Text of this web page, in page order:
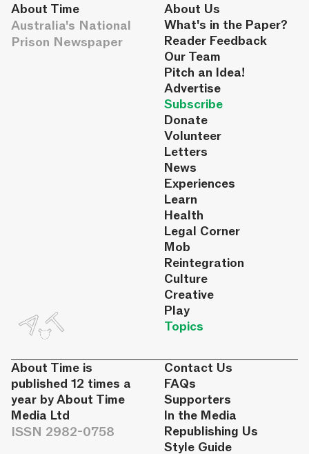
About Time
Australia's National
Prison Newspaper
About Us
What's in the Paper?
Reader Feedback
Our Team
Pitch an Idea!
Advertise
Subscribe
Donate
Volunteer
Letters
News
Experiences
Learn
Health
Legal Corner
Mob
Reintegration
Culture
Creative
Play
Topics
About Time is
published 12 times a
year by About Time
Media Ltd
ISSN 2982-0758
Contact Us
FAQs
Supporters
In the Media
Republishing Us
Style Guide